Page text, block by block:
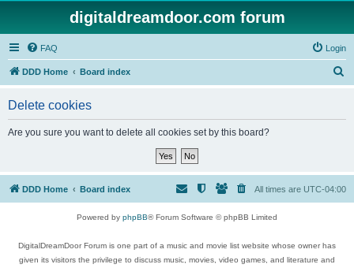
digitaldreamdoor.com forum
FAQ Login
DDD Home Board index
Delete cookies
Are you sure you want to delete all cookies set by this board?
DDD Home Board index All times are UTC-04:00
Powered by phpBB® Forum Software © phpBB Limited
DigitalDreamDoor Forum is one part of a music and movie list website whose owner has
given its visitors the privilege to discuss music, movies, video games, and literature and